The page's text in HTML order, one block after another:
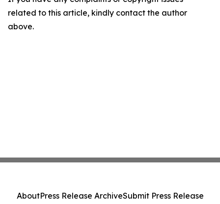
related to this article, kindly contact the author
above.
AboutPress Release ArchiveSubmit Press Release